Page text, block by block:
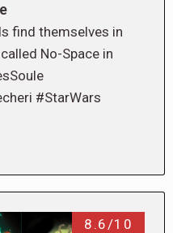
find themselves in
No-Space in
#StarWars
8.6/10